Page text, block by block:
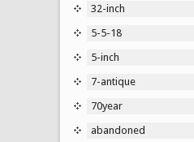
32-inch
5-5-18
5-inch
7-antique
70year
abandoned